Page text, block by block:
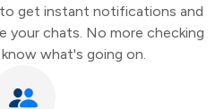
get instant notifications and
your chats. No more checking
what's going on.